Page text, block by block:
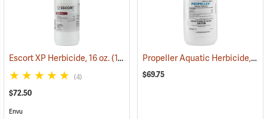
Escort XP Herbicide, 16 oz.(17102)
(4)
$72.50
Envu
Propeller Aquatic Herbicide, 1 lb. Container
$69.75